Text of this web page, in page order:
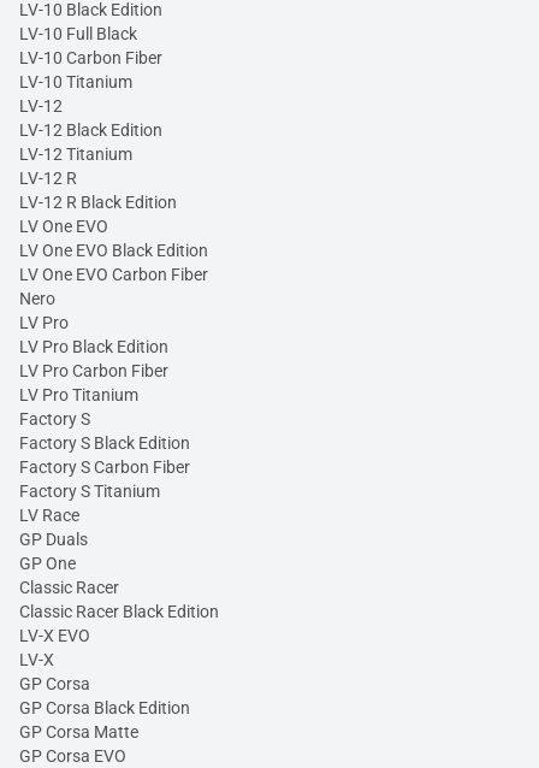
LV-10 Black Edition
LV-10 Full Black
LV-10 Carbon Fiber
LV-10 Titanium
LV-12
LV-12 Black Edition
LV-12 Titanium
LV-12 R
LV-12 R Black Edition
LV One EVO
LV One EVO Black Edition
LV One EVO Carbon Fiber
Nero
LV Pro
LV Pro Black Edition
LV Pro Carbon Fiber
LV Pro Titanium
Factory S
Factory S Black Edition
Factory S Carbon Fiber
Factory S Titanium
LV Race
GP Duals
GP One
Classic Racer
Classic Racer Black Edition
LV-X EVO
LV-X
GP Corsa
GP Corsa Black Edition
GP Corsa Matte
GP Corsa EVO